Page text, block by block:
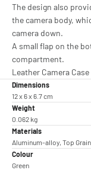
The design also
the camera body,
camera down.
A small flap on the
compartment.
Leather Camera Case
Dimensions
12 x 6 x 6.7 cm
Weight
0.062 kg
Materials
Aluminum-alloy, Top
Colour
Green